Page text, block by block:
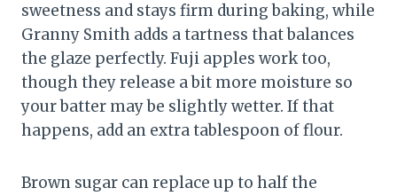
sweetness and stays firm during baking, while
Granny Smith adds a tartness that balances
the glaze perfectly. Fuji apples work too,
though they release a bit more moisture so
your batter may be slightly wetter. If that
happens, add an extra tablespoon of flour.
Brown sugar can replace up to half the